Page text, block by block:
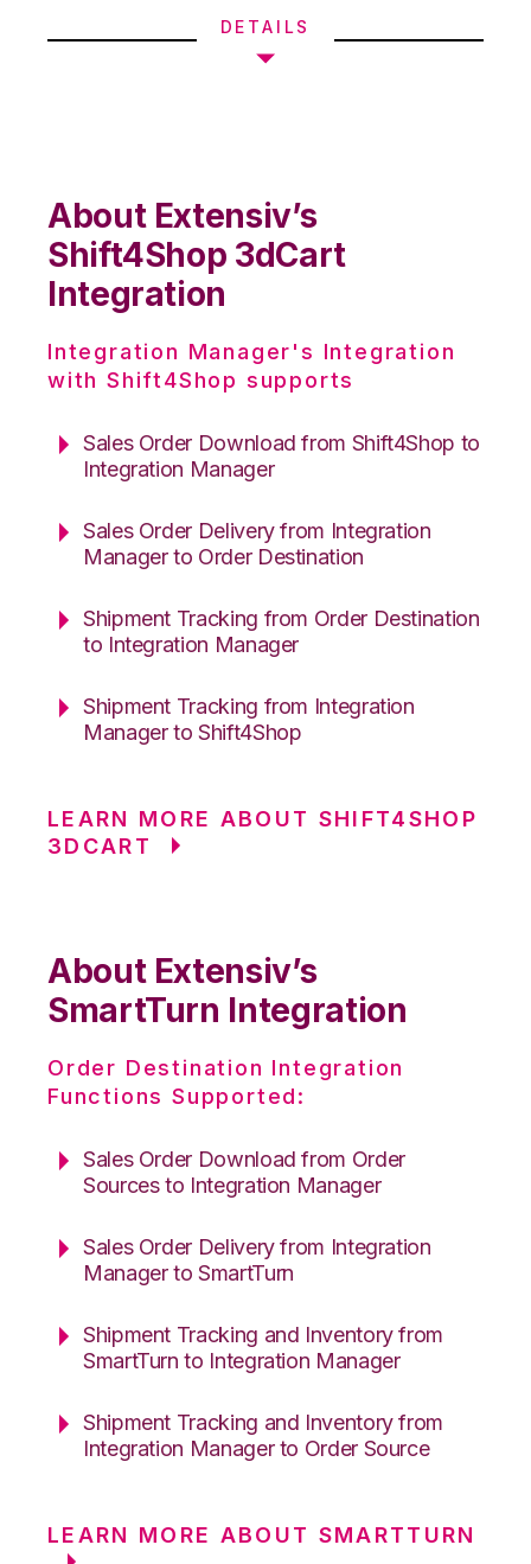
DETAILS
About Extensiv’s
Shift4Shop 3dCart
Integration
Integration Manager's Integration
with Shift4Shop supports
Sales Order Download from Shift4Shop to
Integration Manager
Sales Order Delivery from Integration
Manager to Order Destination
Shipment Tracking from Order Destination
to Integration Manager
Shipment Tracking from Integration
Manager to Shift4Shop
LEARN MORE ABOUT SHIFT4SHOP
3DCART
About Extensiv’s
SmartTurn Integration
Order Destination Integration
Functions Supported:
Sales Order Download from Order
Sources to Integration Manager
Sales Order Delivery from Integration
Manager to SmartTurn
Shipment Tracking and Inventory from
SmartTurn to Integration Manager
Shipment Tracking and Inventory from
Integration Manager to Order Source
LEARN MORE ABOUT SMARTTURN